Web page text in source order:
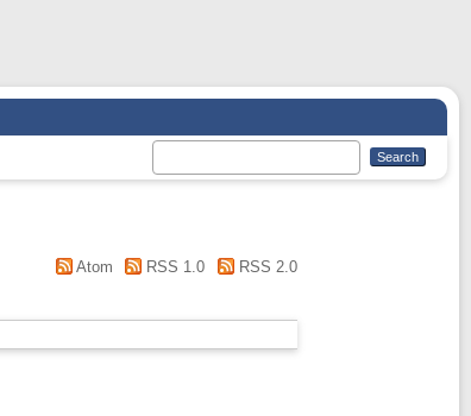
Atom RSS 1.0
RSS 2.0